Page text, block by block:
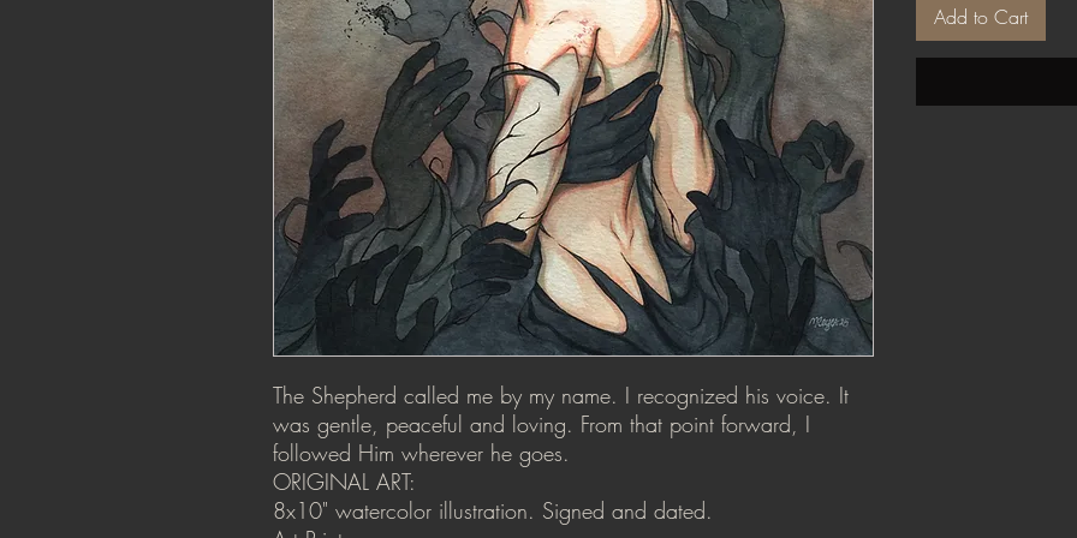
The Shepherd called me by my name. I recognized his voice. It
was gentle, peaceful and loving. From that point forward, I
followed Him wherever he goes.
ORIGINAL ART:
8x10" watercolor illustration. Signed and dated.
Add to Cart